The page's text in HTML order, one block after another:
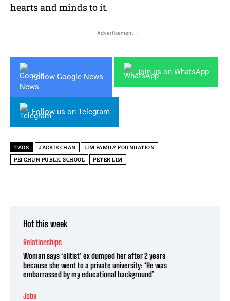
hearts and minds to it.
- Advertisement -
Follow Google News
Join us on WhatsApp
Follow us on Telegram
TAGS JACKIE CHAN
LIM FAMILY FOUNDATION
PEI CHUN PUBLIC SCHOOL
PETER LIM
Hot this week
Relationships
Woman says ‘elitist’ ex dumped her after 2 years
because she went to a private university: ‘He was
embarrassed by my educational background’
Jobs